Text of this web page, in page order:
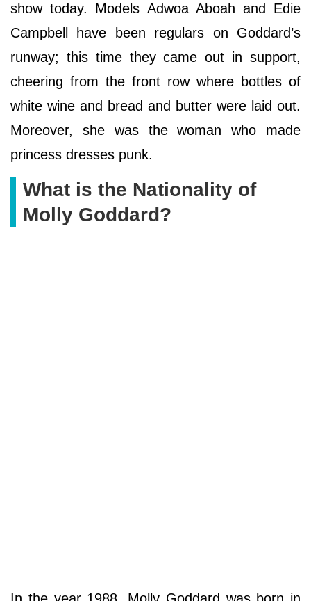
show today. Models Adwoa Aboah and Edie
Campbell have been regulars on Goddard’s
runway; this time they came out in support,
cheering from the front row where bottles of
white wine and bread and butter were laid out.
Moreover, she was the woman who made
princess dresses punk.
What is the Nationality of
Molly Goddard?